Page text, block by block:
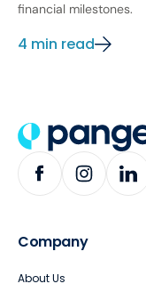
financial milestones.
4 min read
Company
About Us